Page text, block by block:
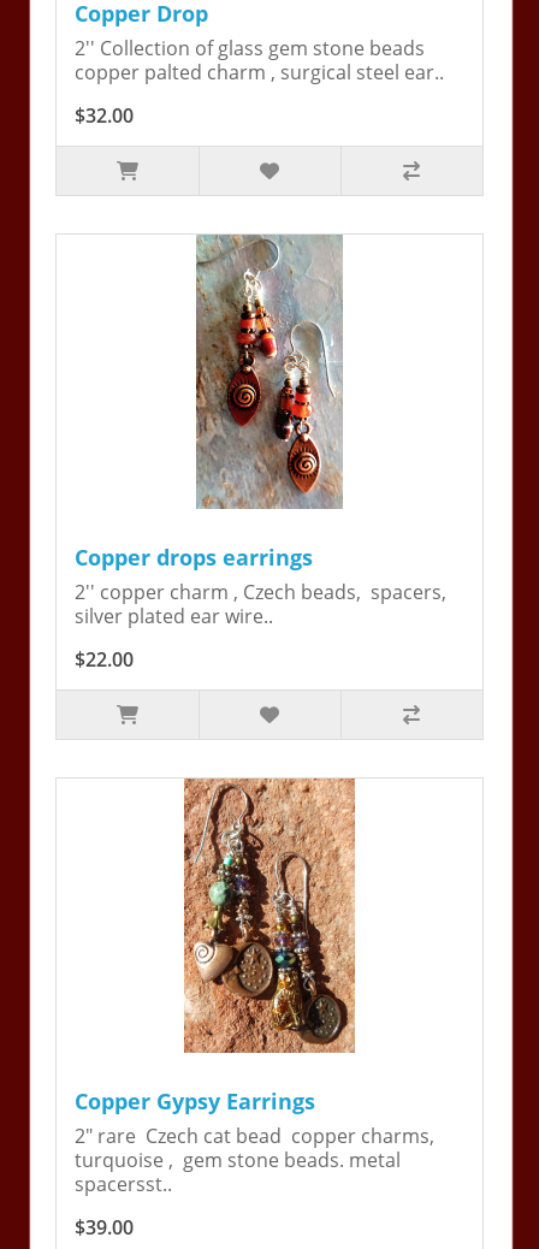
Copper Drop
2'' Collection of glass gem stone beads
copper palted charm , surgical steel ear..
$32.00
Copper drops earrings
2'' copper charm , Czech beads, spacers,
silver plated ear wire..
$22.00
Copper Gypsy Earrings
2" rare Czech cat bead copper charms,
turquoise , gem stone beads. metal
spacersst..
$39.00